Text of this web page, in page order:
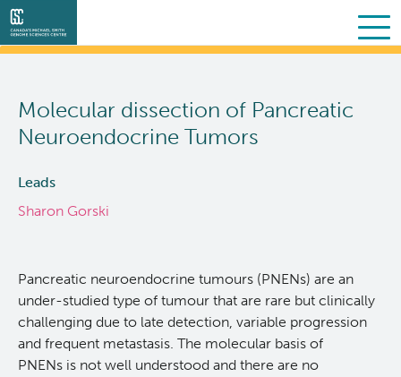
main
content
Molecular dissection of Pancreatic
Neuroendocrine Tumors
Leads
Sharon Gorski
Pancreatic neuroendocrine tumours (PNENs) are an
under-studied type of tumour that are rare but clinically
challenging due to late detection, variable progression
and frequent metastasis. The molecular basis of
PNENs is not well understood and there are no
Search
About Us
Our Story
Governance & Oversight
Support and Funding
Overview
Clinical
Bioinformatics
Partner Services
Projects
Publications
Personalized OncoGenomics
About POG
Resources